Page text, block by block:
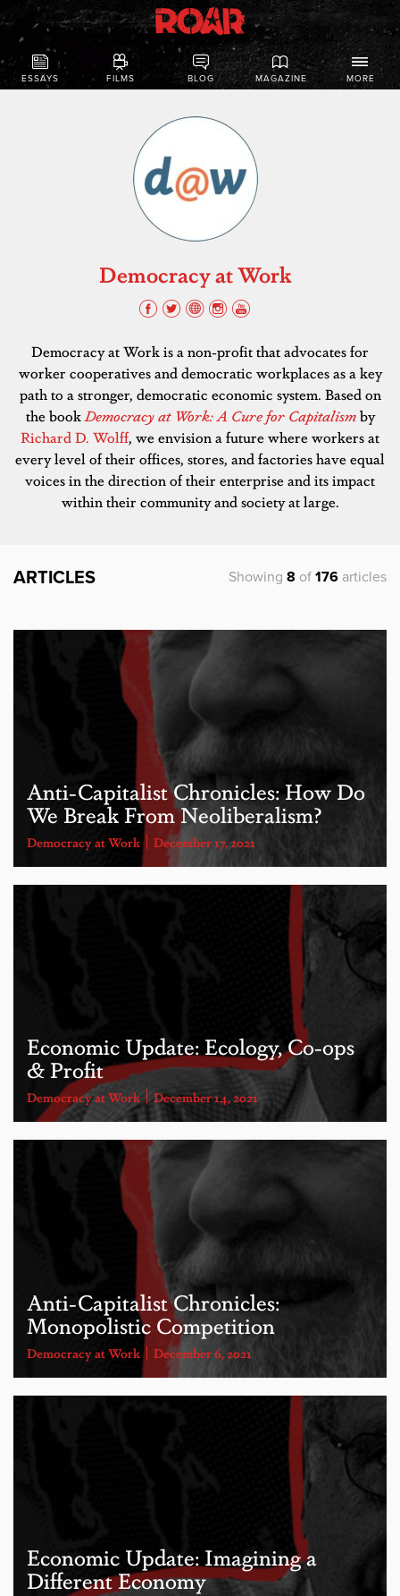
ESSAYS FILMS BLOG MAGAZINE MORE
Democracy at Work
Democracy at Work is a non-profit that advocates for
worker cooperatives and democratic workplaces as a key
path to a stronger, democratic economic system. Based on
the bookDemocracy at Work: A Cure for Capitalismby
Richard D. Wolff, we envision a future where workers at
every level of their offices, stores, and factories have equal
voices in the direction of their enterprise and its impact
within their community and society at large.
ARTICLES Showing 8 of 176 articles
Anti-Capitalist Chronicles: How Do
We Break From Neoliberalism?
Democracy at Work December 17, 2021
Economic Update: Ecology, Co-ops
& Profit
Democracy at Work December 14, 2021
Anti-Capitalist Chronicles:
Monopolistic Competition
Democracy at Work December 6, 2021
Economic Update: Imagining a
Different Economy